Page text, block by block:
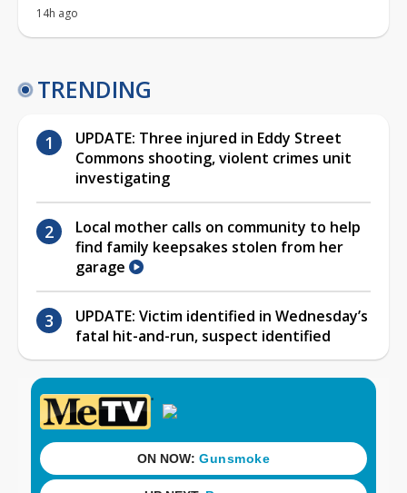
14h ago
TRENDING
UPDATE: Three injured in Eddy Street
Commons shooting, violent crimes unit
investigating
Local mother calls on community to help
find family keepsakes stolen from her
garage
UPDATE: Victim identified in Wednesday’s
fatal hit-and-run, suspect identified